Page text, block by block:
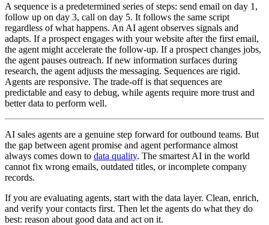
A sequence is a predetermined series of steps: send email on day 1,
follow up on day 3, call on day 5. It follows the same script
regardless of what happens. An AI agent observes signals and
adapts. If a prospect engages with your website after the first email,
the agent might accelerate the follow-up. If a prospect changes jobs,
the agent pauses outreach. If new information surfaces during
research, the agent adjusts the messaging. Sequences are rigid.
Agents are responsive. The trade-off is that sequences are
predictable and easy to debug, while agents require more trust and
better data to perform well.
AI sales agents are a genuine step forward for outbound teams. But
the gap between agent promise and agent performance almost
always comes down to data quality. The smartest AI in the world
cannot fix wrong emails, outdated titles, or incomplete company
records.
If you are evaluating agents, start with the data layer. Clean, enrich,
and verify your contacts first. Then let the agents do what they do
best: reason about good data and act on it.